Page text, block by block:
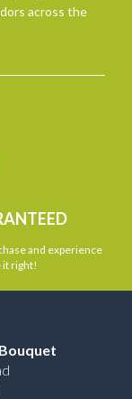
across the
and experience
it right!